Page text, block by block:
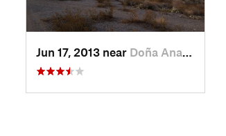
Jun 17, 2013 near Doña Ana, NM